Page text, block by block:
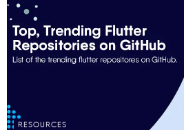
RESOURCES